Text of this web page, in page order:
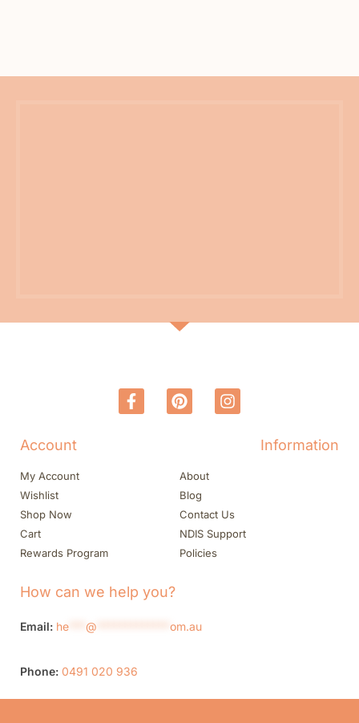
Account
My Account
Wishlist
Shop Now
Cart
Rewards Program
Information
About
Blog
Contact Us
NDIS Support
Policies
How can we help you?
Email: he @ om.au
Phone: 0491 020 936